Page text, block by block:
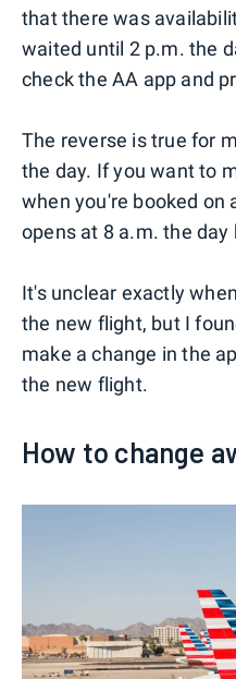
that there was
waited until 2 p.m. the
check the AA app and
The reverse is true for
the day. If you want to
when you're booked on
opens at 8 a.m. the
It's unclear exactly
the new flight, but I
make a change in the
the new flight.
How to change